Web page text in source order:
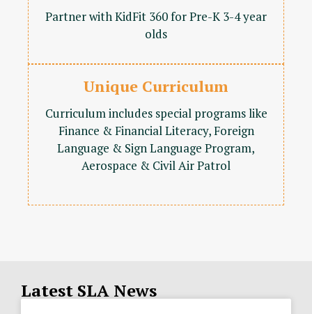
Partner with KidFit 360 for Pre-K 3-4 year
olds
Unique Curriculum
Curriculum includes special programs like
Finance & Financial Literacy, Foreign
Language & Sign Language Program,
Aerospace & Civil Air Patrol
Latest SLA News